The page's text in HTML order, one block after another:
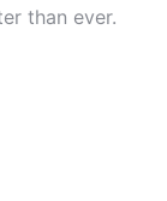
than ever.